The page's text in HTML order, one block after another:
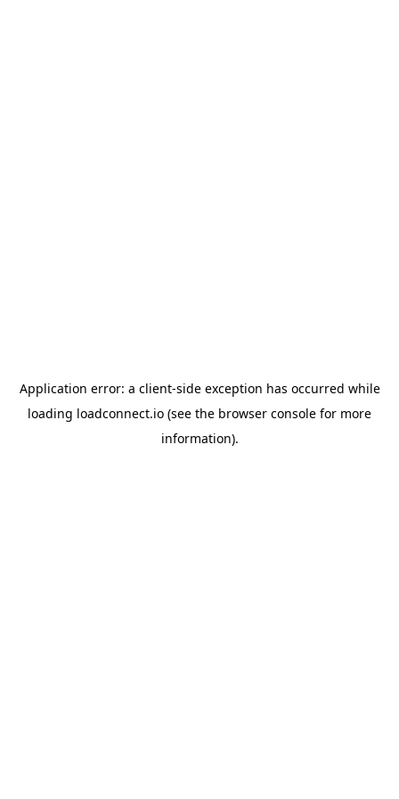
Application error: a client-side exception has occurred while
loading loadconnect.io (see the browser console for more
information).